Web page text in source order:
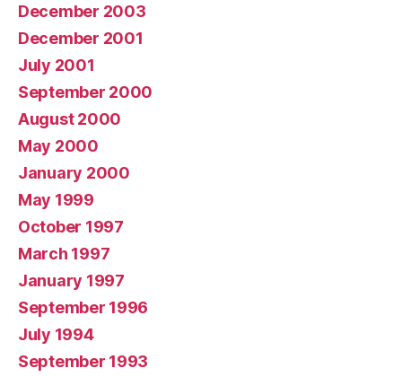
December 2003
December 2001
July 2001
September 2000
August 2000
May 2000
January 2000
May 1999
October 1997
March 1997
January 1997
September 1996
July 1994
September 1993